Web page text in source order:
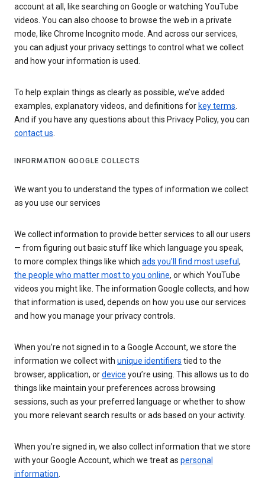
account at all, like searching on Google or watching YouTube
videos. You can also choose to browse the web in a private
mode, like Chrome Incognito mode. And across our services,
you can adjust your privacy settings to control what we collect
and how your information is used.
To help explain things as clearly as possible, we’ve added
examples, explanatory videos, and definitions for key terms.
And if you have any questions about this Privacy Policy, you can
contact us.
INFORMATION GOOGLE COLLECTS
We want you to understand the types of information we collect
as you use our services
We collect information to provide better services to all our users
— from figuring out basic stuff like which language you speak,
to more complex things like which ads you’ll find most useful ,
the people who matter most to you online, or which YouTube
videos you might like. The information Google collects, and how
that information is used, depends on how you use our services
and how you manage your privacy controls.
When you’re not signed in to a Google Account, we store the
information we collect with unique identifiers tied to the
browser, application, ordevice you’re using. This allows us to do
things like maintain your preferences across browsing
sessions, such as your preferred language or whether to show
you more relevant search results or ads based on your activity.
When you’re signed in, we also collect information that we store
with your Google Account, which we treat as personal
information.